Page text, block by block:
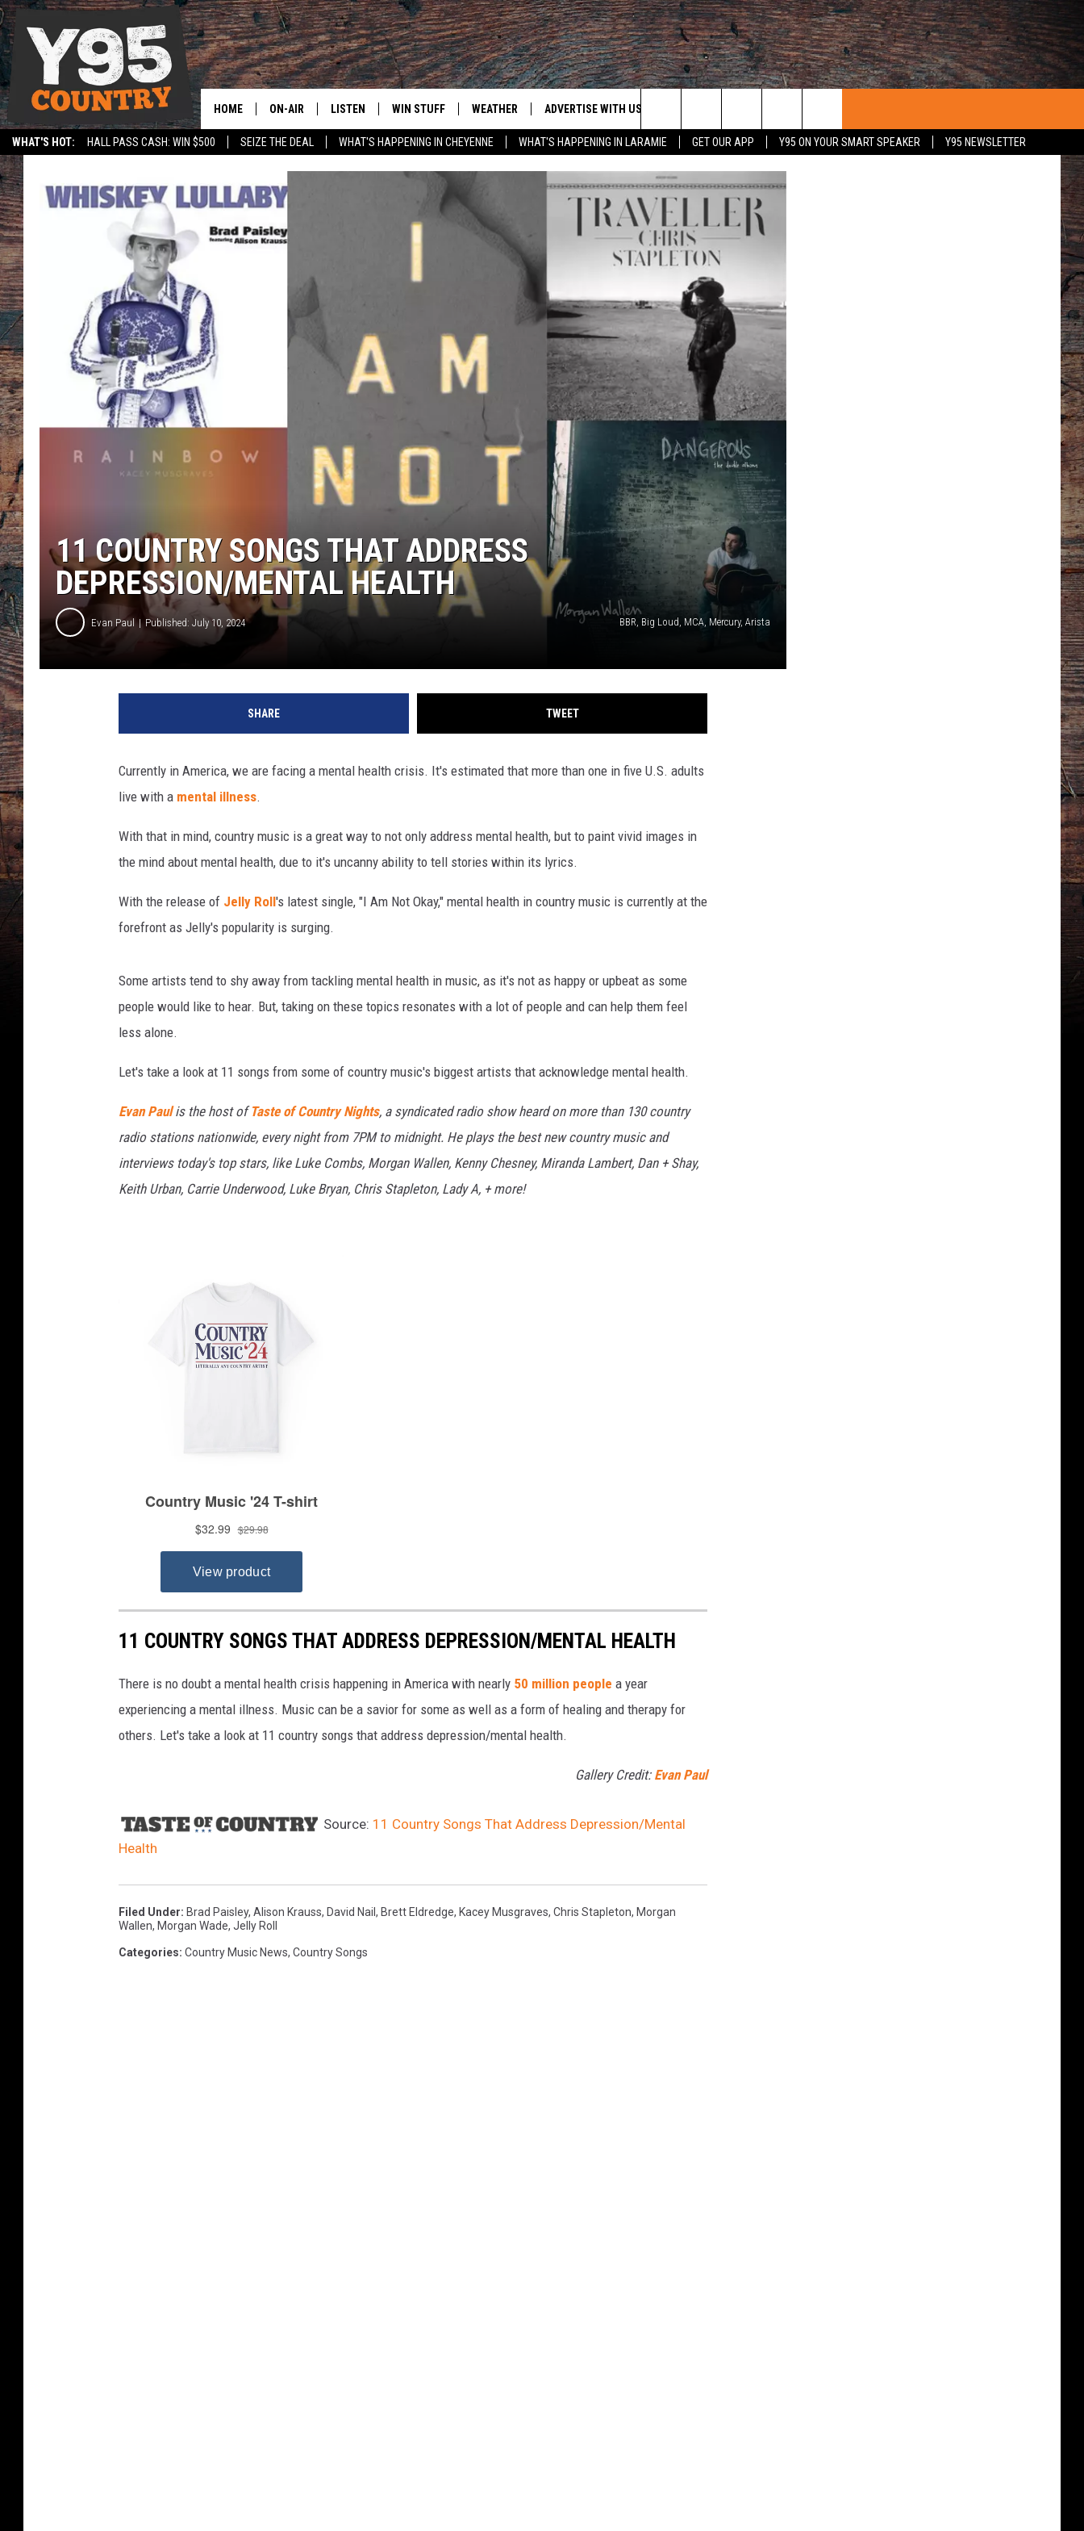
WHAT'S HOT: HALL PASS CASH: WIN $500 SEIZE THE DEAL WHAT'S HAPPENING IN CHEYENNE WHAT'S HAPPENING IN LARAMIE GET OUR APP Y95 ON YOUR SMART SPEAKER
Y95 NEWSLETTER
SPORTS
HOME ON-AIR
SHOW SCHEDULE
LISTEN
DOWNLOAD ANDROID
DOWNLOAD IOS
LISTEN ON ALEXA OR GOOGLE
WIN STUFF
CLEANEST CAR CONTEST
CONTEST RULES
WEATHER
WEATHER FORECAST
CLOSINGS & DELAYS
ROAD CONDITIONS
ADVERTISE WITH US
CONTACT
ADVERTISE WITH US
CAREER OPPORTUNITIES
Search
The
Site
11 COUNTRY SONGS THAT ADDRESS
DEPRESSION/MENTAL HEALTH
Evan Paul Published: July 10, 2024 BBR, Big Loud, MCA, Mercury, Arista
SHARE TWEET
Currently in America, we are facing a mental health crisis. It's estimated that more than one in five U.S. adults
live with a mental illness.
With that in mind, country music is a great way to not only address mental health, but to paint vivid images in
the mind about mental health, due to it's uncanny ability to tell stories within its lyrics.
With the release of Jelly Roll's latest single, "I Am Not Okay," mental health in country music is currently at the
forefront as Jelly's popularity is surging.
Some artists tend to shy away from tackling mental health in music, as it's not as happy or upbeat as some
people would like to hear. But, taking on these topics resonates with a lot of people and can help them feel
less alone.
Let's take a look at 11 songs from some of country music's biggest artists that acknowledge mental health.
Evan Paulis the host ofTaste of Country Nights, a syndicated radio show heard on more than 130 country
radio stations nationwide, every night from 7PM to midnight. He plays the best new country music and
interviews today's top stars, like Luke Combs, Morgan Wallen, Kenny Chesney, Miranda Lambert, Dan + Shay,
Keith Urban, Carrie Underwood, Luke Bryan, Chris Stapleton, Lady A, + more!
11 COUNTRY SONGS THAT ADDRESS DEPRESSION/MENTAL HEALTH
There is no doubt a mental health crisis happening in America with nearly 50 million people a year
experiencing a mental illness. Music can be a savior for some as well as a form of healing and therapy for
others. Let's take a look at 11 country songs that address depression/mental health.
Gallery Credit: Evan Paul
Source: 11 Country Songs That Address Depression/Mental
Health
Filed Under: Brad Paisley, Alison Krauss, David Nail , Brett Eldredge, Kacey Musgraves, Chris Stapleton, Morgan
Wallen, Morgan Wade, Jelly Roll
Categories: Country Music News, Country Songs